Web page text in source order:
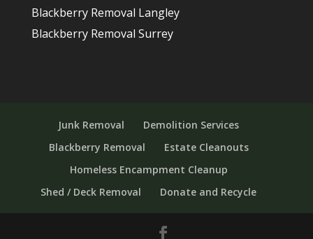
Blackberry Removal Langley
Blackberry Removal Surrey
Junk Removal
Demolition Services
Blackberry Removal
Estate Cleanouts
Homeless Encampment Cleanup
Shed / Deck Removal
Donate and Recycle